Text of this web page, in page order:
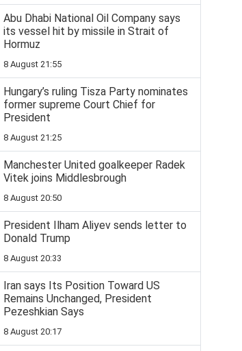
Abu Dhabi National Oil Company says
its vessel hit by missile in Strait of
Hormuz
8 August 21:55
Hungary’s ruling Tisza Party nominates
former supreme Court Chief for
President
8 August 21:25
Manchester United goalkeeper Radek
Vitek joins Middlesbrough
8 August 20:50
President Ilham Aliyev sends letter to
Donald Trump
8 August 20:33
Iran says Its Position Toward US
Remains Unchanged, President
Pezeshkian Says
8 August 20:17